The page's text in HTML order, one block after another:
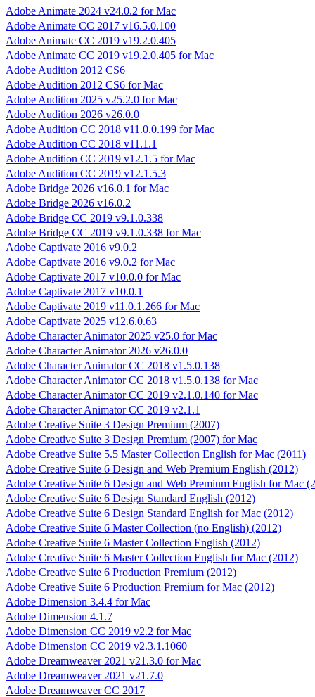
Adobe Animate 2024 v24.0.2 for Mac
Adobe Animate CC 2017 v16.5.0.100
Adobe Animate CC 2019 v19.2.0.405
Adobe Animate CC 2019 v19.2.0.405 for Mac
Adobe Audition 2012 CS6
Adobe Audition 2012 CS6 for Mac
Adobe Audition 2025 v25.2.0 for Mac
Adobe Audition 2026 v26.0.0
Adobe Audition CC 2018 v11.0.0.199 for Mac
Adobe Audition CC 2018 v11.1.1
Adobe Audition CC 2019 v12.1.5 for Mac
Adobe Audition CC 2019 v12.1.5.3
Adobe Bridge 2026 v16.0.1 for Mac
Adobe Bridge 2026 v16.0.2
Adobe Bridge CC 2019 v9.1.0.338
Adobe Bridge CC 2019 v9.1.0.338 for Mac
Adobe Captivate 2016 v9.0.2
Adobe Captivate 2016 v9.0.2 for Mac
Adobe Captivate 2017 v10.0.0 for Mac
Adobe Captivate 2017 v10.0.1
Adobe Captivate 2019 v11.0.1.266 for Mac
Adobe Captivate 2025 v12.6.0.63
Adobe Character Animator 2025 v25.0 for Mac
Adobe Character Animator 2026 v26.0.0
Adobe Character Animator CC 2018 v1.5.0.138
Adobe Character Animator CC 2018 v1.5.0.138 for Mac
Adobe Character Animator CC 2019 v2.1.0.140 for Mac
Adobe Character Animator CC 2019 v2.1.1
Adobe Creative Suite 3 Design Premium (2007)
Adobe Creative Suite 3 Design Premium (2007) for Mac
Adobe Creative Suite 5.5 Master Collection English for Mac (2011)
Adobe Creative Suite 6 Design and Web Premium English (2012)
Adobe Creative Suite 6 Design and Web Premium English for Mac
Adobe Creative Suite 6 Design Standard English (2012)
Adobe Creative Suite 6 Design Standard English for Mac (2012)
Adobe Creative Suite 6 Master Collection (no English) (2012)
Adobe Creative Suite 6 Master Collection English (2012)
Adobe Creative Suite 6 Master Collection English for Mac (2012)
Adobe Creative Suite 6 Production Premium (2012)
Adobe Creative Suite 6 Production Premium for Mac (2012)
Adobe Dimension 3.4.4 for Mac
Adobe Dimension 4.1.7
Adobe Dimension CC 2019 v2.2 for Mac
Adobe Dimension CC 2019 v2.3.1.1060
Adobe Dreamweaver 2021 v21.3.0 for Mac
Adobe Dreamweaver 2021 v21.7.0
Adobe Dreamweaver CC 2017